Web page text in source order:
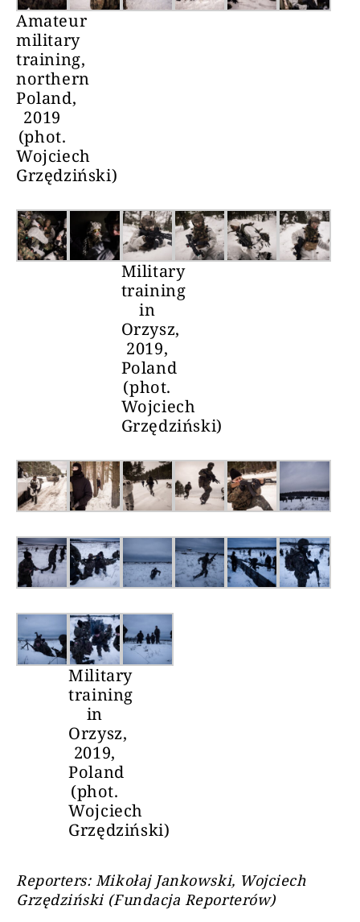
Amateur
military
training,
northern
Poland,
2019
(phot.
Wojciech
Grzędziński)
Military
training
in
Orzysz,
2019,
Poland
(phot.
Wojciech
Grzędziński)
Military
training
in
Orzysz,
2019,
Poland
(phot.
Wojciech
Grzędziński)
Reporters: Mikołaj Jankowski, Wojciech
Grzędziński (Fundacja Reporterów)